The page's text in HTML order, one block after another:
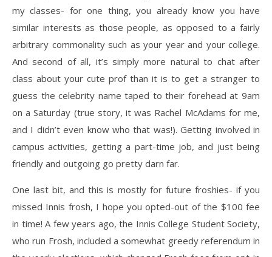
my classes- for one thing, you already know you have
similar interests as those people, as opposed to a fairly
arbitrary commonality such as your year and your college.
And second of all, it’s simply more natural to chat after
class about your cute prof than it is to get a stranger to
guess the celebrity name taped to their forehead at 9am
on a Saturday (true story, it was Rachel McAdams for me,
and I didn’t even know who that was!). Getting involved in
campus activities, getting a part-time job, and just being
friendly and outgoing go pretty darn far.
One last bit, and this is mostly for future froshies- if you
missed Innis frosh, I hope you opted-out of the $100 fee
in time! A few years ago, the Innis College Student Society,
who run Frosh, included a somewhat greedy referendum in